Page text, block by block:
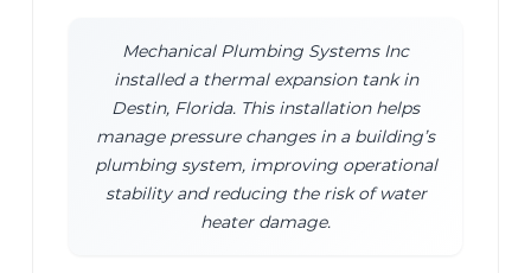
Mechanical Plumbing Systems Inc
installed a thermal expansion tank in
Destin, Florida. This installation helps
manage pressure changes in a building’s
plumbing system, improving operational
stability and reducing the risk of water
heater damage.